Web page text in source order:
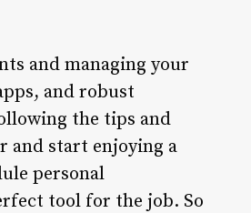
and managing your
and robust
the tips and
and start enjoying a
personal
tool for the job. So